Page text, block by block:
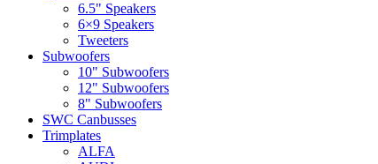
6.5" Speakers
6×9 Speakers
Tweeters
Subwoofers
10" Subwoofers
12" Subwoofers
8" Subwoofers
SWC Canbusses
Trimplates
ALFA